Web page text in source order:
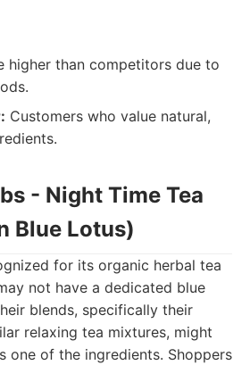
higher than competitors due to
Customers who value natural,
- Night Time Tea
Blue Lotus)
for its organic herbal tea
not have a dedicated blue
blends, specifically their
relaxing tea mixtures, might
one of the ingredients. Shoppers